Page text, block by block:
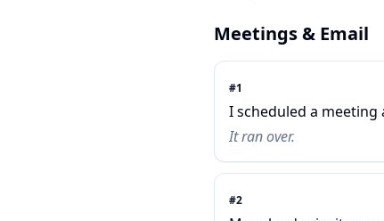
Meetings & Email
#1
I scheduled a
It ran over.
#2